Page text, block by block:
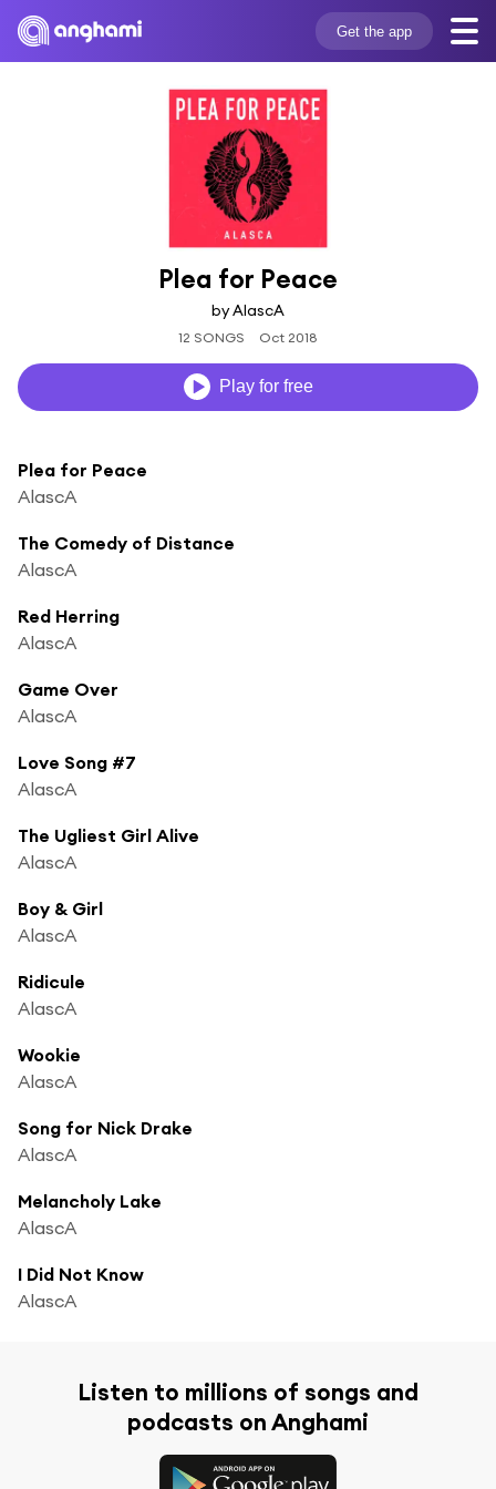
Get the app
Plea for Peace
by AlascA
12 SONGS Oct 2018
Play for free
Plea for Peace
AlascA
The Comedy of Distance
AlascA
Red Herring
AlascA
Game Over
AlascA
Love Song #7
AlascA
The Ugliest Girl Alive
AlascA
Boy & Girl
AlascA
Ridicule
AlascA
Wookie
AlascA
Song for Nick Drake
AlascA
Melancholy Lake
AlascA
I Did Not Know
AlascA
Listen to millions of songs and
podcasts on Anghami